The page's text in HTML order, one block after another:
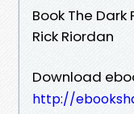
Book The
Rick Riordan
Download
http://